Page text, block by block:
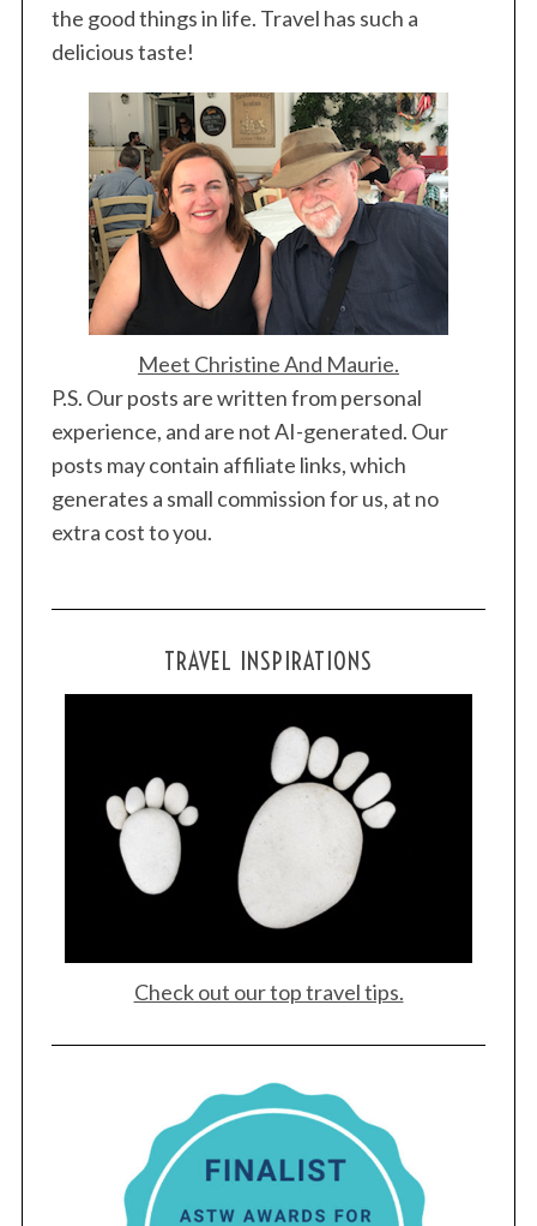
the good things in life. Travel has such a
delicious taste!
Meet Christine And Maurie.
P.S. Our posts are written from personal
experience, and are not AI-generated. Our
posts may contain affiliate links, which
generates a small commission for us, at no
extra cost to you.
TRAVEL INSPIRATIONS
Check out our top travel tips.